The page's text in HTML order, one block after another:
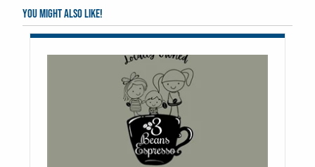
You might also like!